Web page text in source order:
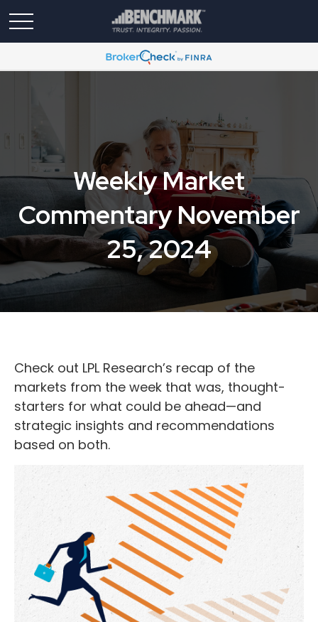
Weekly Market
Commentary November
25, 2024
Check out LPL Research’s recap of the
markets from the week that was, thought-
starters for what could be ahead—and
strategic insights and recommendations
based on both.